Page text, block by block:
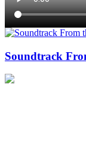
Soundtrack